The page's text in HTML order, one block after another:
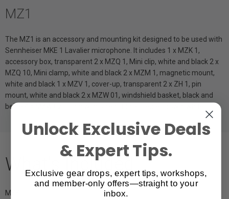
MZ1
The MZ1 is an accessory and mounting kit designed to be used with
Sennheiser MKE 1 Lavalier microphone. It includes 1 x MZK 1,
accessory box, transparent 2 x MZQ 1, Mini clip, white and black 2 x
MZQ 10, Mini clamp, white and black 2 x MZM 1, magnetic mount,
white and black 1 x MZV 1, cover-up, transparent 2 x ZH 1, pin
mount, white and black 2 x MZW 01, windshield basket, black and
beige 4 x MZW 02, foam windshield, black, beige, brown, white
What's Included
MZK 1
Unlock Exclusive Deals
& Expert Tips.
Exclusive gear drops, expert tips, workshops,
and member-only offers—straight to your
inbox.